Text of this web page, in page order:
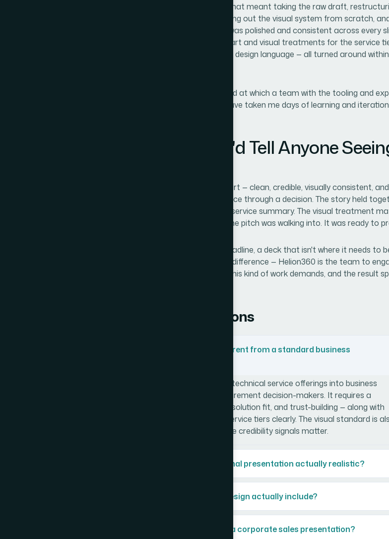
Helion360 handled the full project end-to-end. That meant taking the raw draft,
story arc for a corporate IT sales context, building out the visual system from scratch,
delivering a compelling sales presentation that was polished and consistent across every
handled the content hierarchy decisions, the chart and visual treatments for the service
comparisons, and the overall brand-appropriate design language — all turned around
The value wasn't just the output. It was the speed at which a team with the tooling and
already in place could move. Work that would have taken me days of learning and
The Result and What I'd Tell Anyone
What came back was a deck that looked the part — clean, credible, visually consistent, and
structured to actually move a corporate audience through a decision. The story held
from the opening problem frame to the closing service summary. The visual treatment
the professional standard of the environment the pitch was walking into. It was ready to
If you're looking at a similar situation — a real deadline, a deck that isn't where it needs to
room full of decision-makers who will notice the difference — Helion360 is the team to
delivered fast, handled the full execution depth this kind of work demands, and the result
Frequently Asked Questions
What makes an IT sales pitch deck different from a standard business
An IT sales pitch deck needs to translate technical service offerings into business
value language that resonates with procurement decision-makers. It requires a
specific narrative arc — problem framing, solution fit, and trust-building — along with
visual treatments that handle complex service tiers clearly. The visual standard is
higher in corporate IT environments, where credibility signals matter.
Is a 24-hour turnaround on a professional presentation actually realistic?
What does 'end-to-end' presentation design actually include?
How important is visual consistency in a corporate sales presentation?